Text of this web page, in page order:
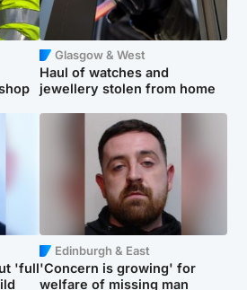
Glasgow & West
Haul of watches and
jewellery stolen from home
'full
Edinburgh & East
'Concern is growing' for
welfare of missing man